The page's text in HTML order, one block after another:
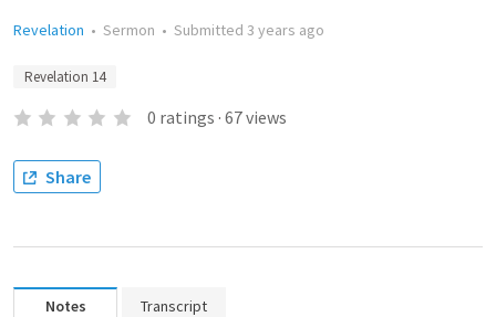
Revelation • Sermon • Submitted 3 years ago
Revelation 14
0 ratings · 67views
Share
Notes Transcript